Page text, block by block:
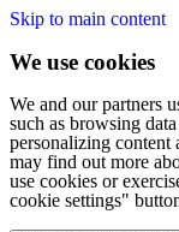
Skip to main content
We use cookies
We and our partners
such as browsing
personalizing content
may find out more
use cookies or
cookie settings"